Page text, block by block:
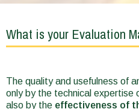
are
here
What is your Evaluation
The quality and usefulness of
only by the technical expertise
also by the effectiveness of